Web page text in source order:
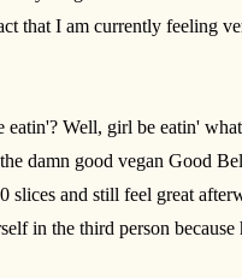
that I am currently feeling
Well, girl be eatin'
damn good vegan Good
slices and still feel great
in the third person